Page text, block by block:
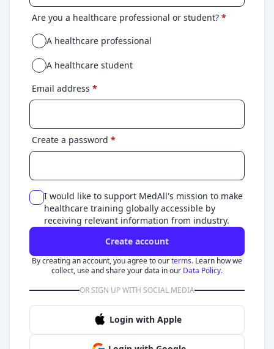
Are you a healthcare professional or student? *
A healthcare professional
A healthcare student
Email address *
Create a password *
I would like to support MedAll's mission to make
healthcare training globally accessible by
receiving relevant information from industry.
Create account
By creating an account, you agree to ourterms. Learn how we
collect, use and share your data in our Data Policy.
OR SIGN UP WITH SOCIAL MEDIA
Login with Apple